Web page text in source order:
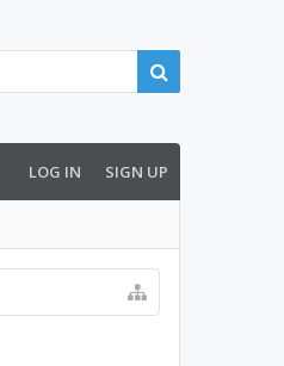
LOG IN SIGN UP